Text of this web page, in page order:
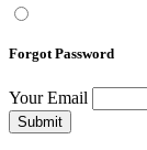
Forgot Password
Your Email
Submit